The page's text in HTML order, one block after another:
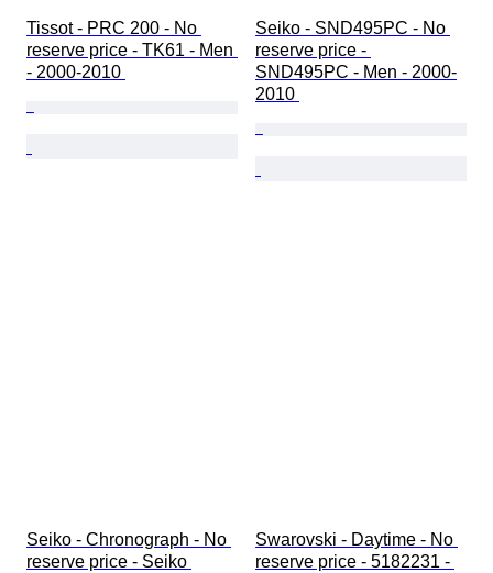
Tissot - PRC 200 - No
reserve price - TK61 - Men
- 2000-2010
Seiko - SND495PC - No
reserve price -
SND495PC - Men - 2000-
2010
Seiko - Chronograph - No
reserve price - Seiko
Swarovski - Daytime - No
reserve price - 5182231 -